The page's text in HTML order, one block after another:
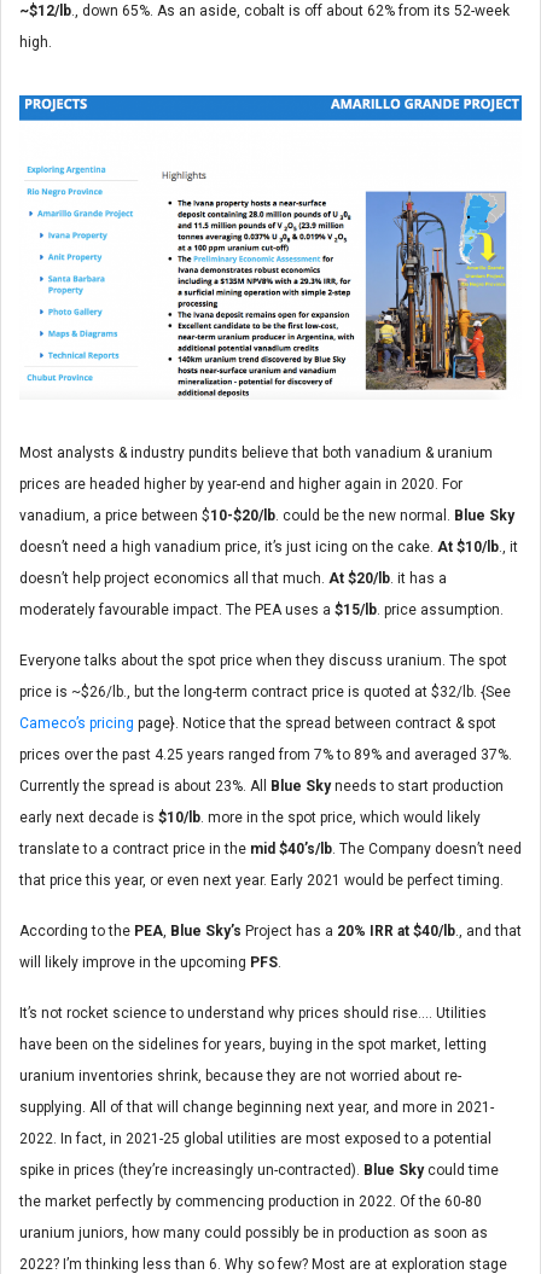
~$12/lb ., down 65%. As an aside, cobalt is off about 62% from its 52-week
high.
Most analysts & industry pundits believe that both vanadium & uranium
prices are headed higher by year-end and higher again in 2020. For
vanadium, a price between $10-$20/lb. could be the new normal. Blue Sky
doesn’t need a high vanadium price, it’s just icing on the cake. At $10/lb., it
doesn’t help project economics all that much. At $20/lb. it has a
moderately favourable impact. The PEA uses a $15/lb. price assumption.
Everyone talks about the spot price when they discuss uranium. The spot
price is ~$26/lb., but the long-term contract price is quoted at $32/lb. {See
Cameco’s pricing page}. Notice that the spread between contract & spot
prices over the past 4.25 years ranged from 7% to 89% and averaged 37%.
Currently the spread is about 23%. All
Blue Skyneeds to start production
early next decade is $10/lb. more in the spot price, which would likely
translate to a contract price in the mid $40’s/lb. The Company doesn’t need
that price this year, or even next year. Early 2021 would be perfect timing.
According to the PEA, Blue Sky’s Project has a 20% IRR at $40/lb., and that
will likely improve in the upcoming PFS.
It’s not rocket science to understand why prices should rise…. Utilities
have been on the sidelines for years, buying in the spot market, letting
uranium inventories shrink, because they are not worried about re-
supplying. All of that will change beginning next year, and more in 2021-
2022. In fact, in 2021-25 global utilities are most exposed to a potential
spike in prices (they’re increasingly un-contracted). Blue Skycould time
the market perfectly by commencing production in 2022. Of the 60-80
uranium juniors, how many could possibly be in production as soon as
2022? I’m thinking less than 6. Why so few? Most are at exploration stage